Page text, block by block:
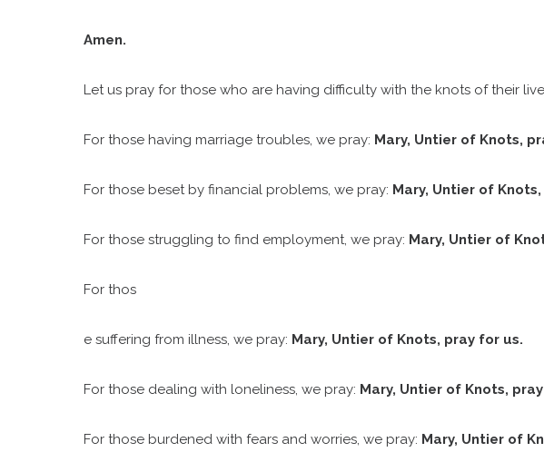
Amen.
Let us pray for those who are having difficulty with the knots of their
For those having marriage troubles, we pray: Mary, Untier of Knots,
For those beset by financial problems, we pray: Mary, Untier of
For those struggling to find employment, we pray: Mary, Untier of
For thos
e suffering from illness, we pray: Mary, Untier of Knots, pray for us.
For those dealing with loneliness, we pray: Mary, Untier of Knots,
For those burdened with fears and worries, we pray: Mary, Untier of